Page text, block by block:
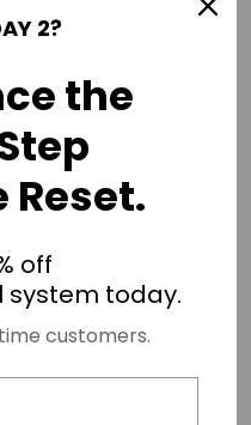
properly, this could lead
how you can best care
and hair porosity in the
2?
the
off
today.
customers.